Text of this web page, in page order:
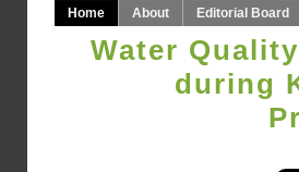
Home About Editorial Board
Water
during